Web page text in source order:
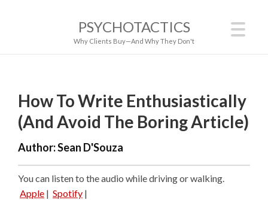
PSYCHOTACTICS
Why Clients Buy—And Why They Don't
How To Write Enthusiastically
(And Avoid The Boring Article)
Author:Sean D'Souza
You can listen to the audio while driving or walking.
Apple | Spotify |